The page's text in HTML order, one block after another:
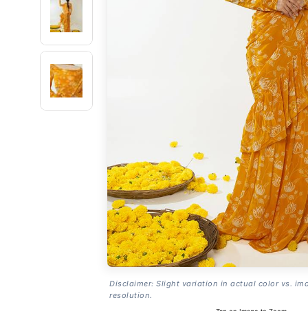
Disclaimer: Slight variation in actual color vs.
resolution.